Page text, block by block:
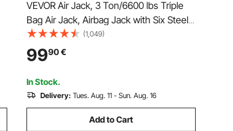
VEVOR Air Jack, 3 Ton/6600 lbs Triple
Bag Air Jack, Airbag Jack with Six Steel
Pipes, Lift up to 17.7 inch/450 mm, 3-5 s
Fast Lifting Pneumatic Jack, with Long
Handles for Cars, Garages, Repair, (Red)
(1,049)
9990€
In Stock.
Delivery: Tues. Aug. 11 - Sun. Aug. 16
Add to Cart